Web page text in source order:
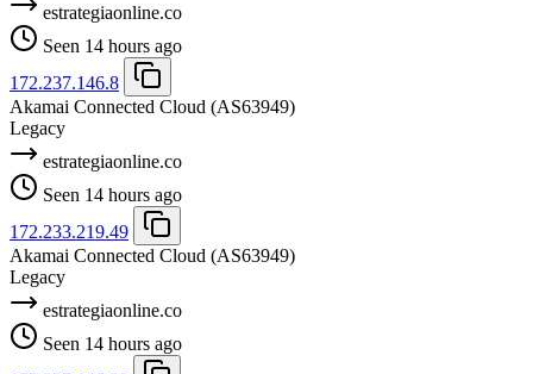
estrategiaonline.co
Seen 14 hours ago
172.237.146.8
Akamai Connected Cloud (AS63949)
Legacy
estrategiaonline.co
Seen 14 hours ago
172.233.219.49
Akamai Connected Cloud (AS63949)
Legacy
estrategiaonline.co
Seen 14 hours ago